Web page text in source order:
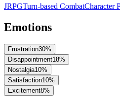
JRPGTurn-based CombatCharacter
Emotions
Frustration30%
Disappointment18%
Nostalgia10%
Satisfaction10%
Excitement8%